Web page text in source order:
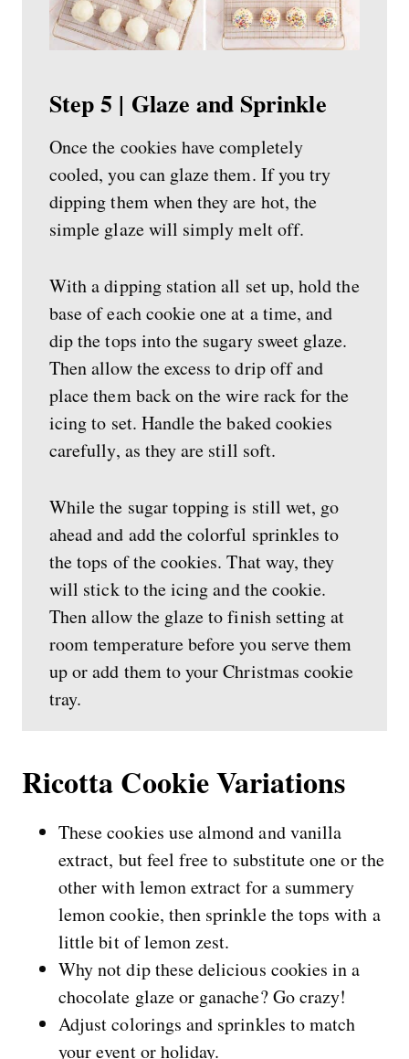
Step 5 | Glaze and Sprinkle
Once the cookies have completely
cooled, you can glaze them. If you try
dipping them when they are hot, the
simple glaze will simply melt off.
With a dipping station all set up, hold the
base of each cookie one at a time, and
dip the tops into the sugary sweet glaze.
Then allow the excess to drip off and
place them back on the wire rack for the
icing to set. Handle the baked cookies
carefully, as they are still soft.
While the sugar topping is still wet, go
ahead and add the colorful sprinkles to
the tops of the cookies. That way, they
will stick to the icing and the cookie.
Then allow the glaze to finish setting at
room temperature before you serve them
up or add them to your Christmas cookie
tray.
Ricotta Cookie Variations
These cookies use almond and vanilla
extract, but feel free to substitute one or the
other with lemon extract for a summery
lemon cookie, then sprinkle the tops with a
little bit of lemon zest.
Why not dip these delicious cookies in a
chocolate glaze or ganache? Go crazy!
Adjust colorings and sprinkles to match
your event or holiday.